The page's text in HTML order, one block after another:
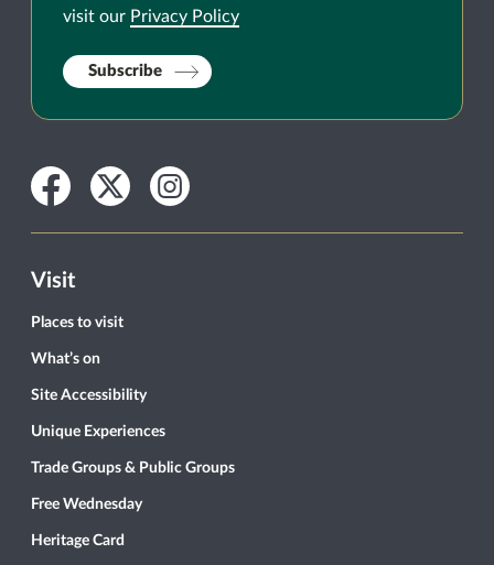
visit our Privacy Policy
Subscribe
Facebook
TwitterInstagram
Visit
Places to visit
What’s on
Site Accessibility
Unique Experiences
Trade Groups & Public Groups
Free Wednesday
Heritage Card